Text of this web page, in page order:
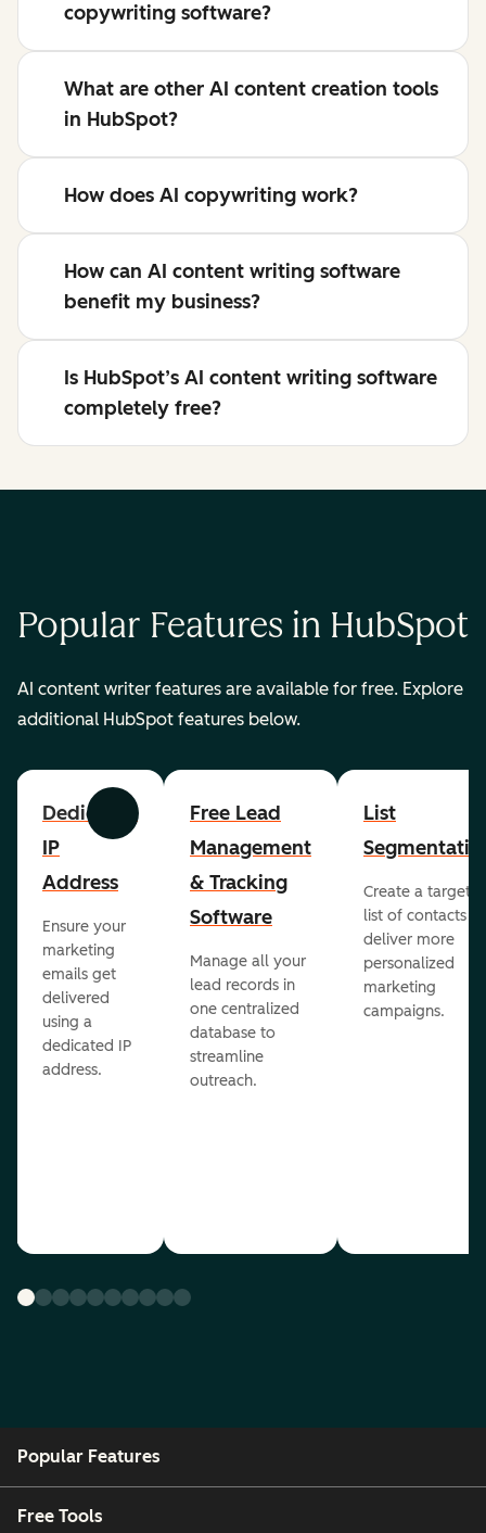
copywriting software?
What are other AI content creation tools
in HubSpot?
How does AI copywriting work?
How can AI content writing software
benefit my business?
Is HubSpot’s AI content writing software
completely free?
Popular Features in HubSpot
AI content writer features are available for free. Explore
additional HubSpot features below.
Previous Next
Dedicated
IP
Address
Ensure your
marketing
emails get
delivered
using a
dedicated IP
address.
Free Lead
Management
& Tracking
Software
Manage all your
lead records in
one centralized
database to
streamline
outreach.
List
Create a
list of contacts to
deliver more
personalized
marketing
campaigns.
Popular Features
Free Tools